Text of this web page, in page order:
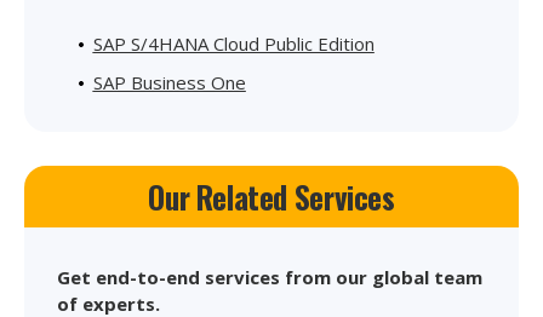
SAP S/4HANA Cloud Public Edition
SAP Business One
Our Related Services
Get end-to-end services from our global team
of experts.